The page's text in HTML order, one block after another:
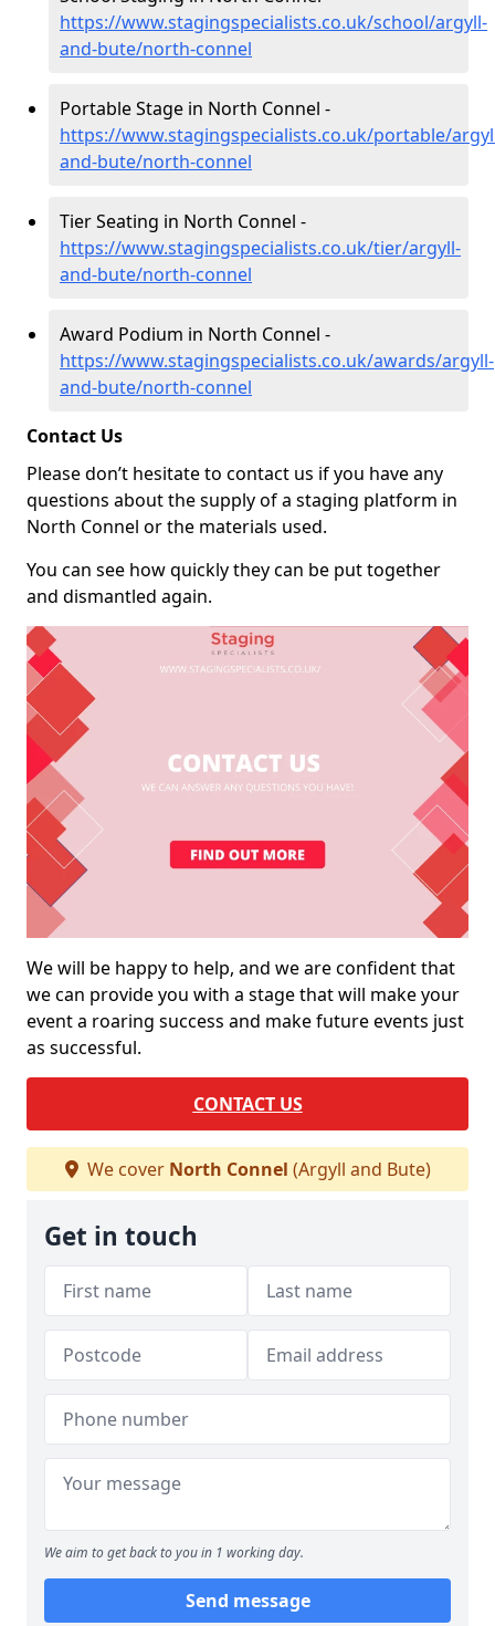
https://www.stagingspecialists.co.uk/school/argyll-
and-bute/north-connel
Portable Stage in North Connel -
https://www.stagingspecialists.co.uk/portable/
and-bute/north-connel
Tier Seating in North Connel -
https://www.stagingspecialists.co.uk/tier/argyll-
and-bute/north-connel
Award Podium in North Connel -
https://www.stagingspecialists.co.uk/awards/argyll-
and-bute/north-connel
Contact Us
Please don’t hesitate to contact us if you have any
questions about the supply of a staging platform in
North Connel or the materials used.
You can see how quickly they can be put together
and dismantled again.
We will be happy to help, and we are confident that
we can provide you with a stage that will make your
event a roaring success and make future events just
as successful.
CONTACT US
We cover North Connel (Argyll and Bute)
Get in touch
We aim to get back to you in 1 working day.
Send message